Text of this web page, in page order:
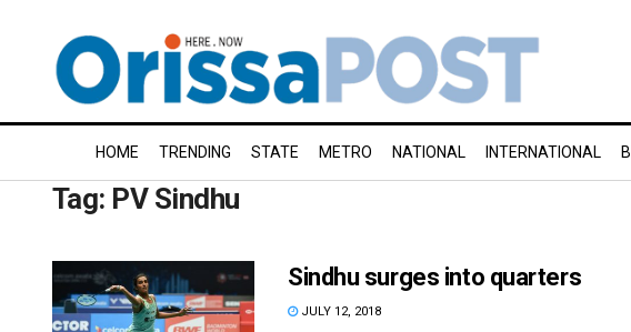
HOME TRENDING STATE METRO NATIONAL INTERNATIONAL
Tag: PV Sindhu
Sindhu surges into quarters
JULY 12, 2018